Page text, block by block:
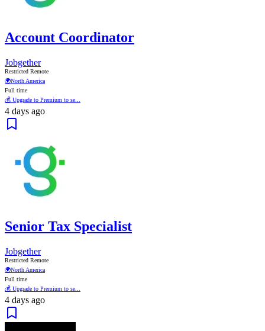
Account Coordinator
Jobgether
Restricted Remote
🌍North America
Full time
💰 Upgrade to Premium to se...
4 days ago
Senior Tax Specialist
Jobgether
Restricted Remote
🌍North America
Full time
💰 Upgrade to Premium to se...
4 days ago